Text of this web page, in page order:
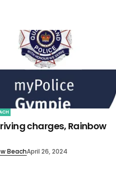
charges, Rainbow
BeachApril 26, 2024